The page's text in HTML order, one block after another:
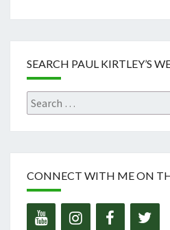
SEARCH PAUL KIRTLEY’S
Search
for:
CONNECT WITH ME ON